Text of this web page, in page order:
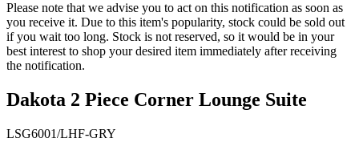
Please note that we advise you to act on this notification as soon as
you receive it. Due to this item's popularity, stock could be sold out
if you wait too long. Stock is not reserved, so it would be in your
best interest to shop your desired item immediately after receiving
the notification.
Dakota 2 Piece Corner Lounge Suite
LSG6001/LHF-GRY